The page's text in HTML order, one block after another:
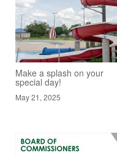
Make a splash on your
special day!
May 21, 2025